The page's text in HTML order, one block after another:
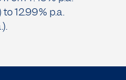
12.99% p.a.